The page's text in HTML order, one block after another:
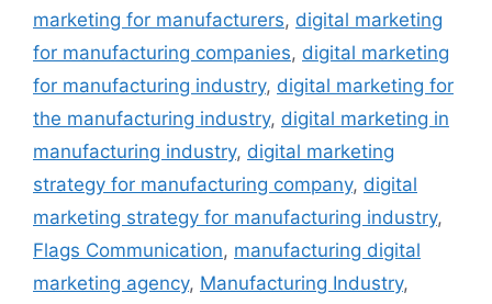
marketing for manufacturers, digital marketing
for manufacturing companies, digital marketing
for manufacturing industry, digital marketing for
the manufacturing industry, digital marketing in
manufacturing industry, digital marketing
strategy for manufacturing company, digital
marketing strategy for manufacturing industry,
Flags Communication, manufacturing digital
marketing agency, Manufacturing Industry,